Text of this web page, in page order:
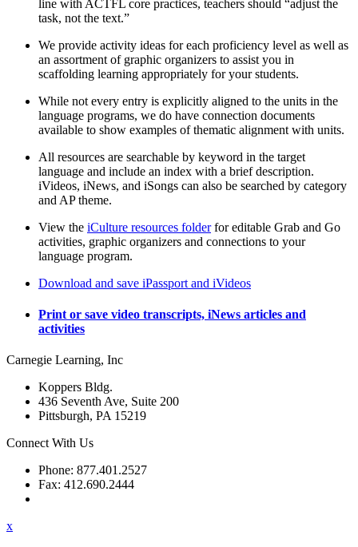
line with ACTFL core practices, teachers should “adjust the
task, not the text.”
We provide activity ideas for each proficiency level as well as
an assortment of graphic organizers to assist you in
scaffolding learning appropriately for your students.
While not every entry is explicitly aligned to the units in the
language programs, we do have connection documents
available to show examples of thematic alignment with units.
All resources are searchable by keyword in the target
language and include an index with a brief description.
iVideos, iNews, and iSongs can also be searched by category
and AP theme.
View the iCulture resources folderfor editable Grab and Go
activities, graphic organizers and connections to your
language program.
Download and save iPassport and iVideos
Print or save video transcripts, iNews articles and
activities
Carnegie Learning, Inc
Koppers Bldg.
436 Seventh Ave, Suite 200
Pittsburgh, PA 15219
Connect With Us
Phone: 877.401.2527
Fax: 412.690.2444
x